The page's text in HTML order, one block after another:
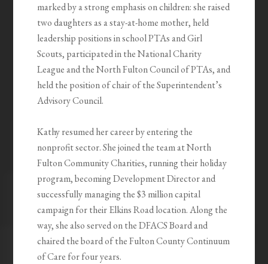
marked by a strong emphasis on children: she raised
two daughters as a stay-at-home mother, held
leadership positions in school PTAs and Girl
Scouts, participated in the National Charity
League and the North Fulton Council of PTAs, and
held the position of chair of the Superintendent’s
Advisory Council.
Kathy resumed her career by entering the
nonprofit sector. She joined the team at North
Fulton Community Charities, running their holiday
program, becoming Development Director and
successfully managing the $3 million capital
campaign for their Elkins Road location. Along the
way, she also served on the DFACS Board and
chaired the board of the Fulton County Continuum
of Care for four years.